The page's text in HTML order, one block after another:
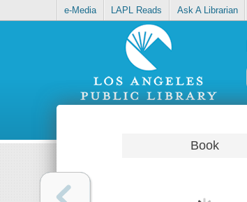
e-Media LAPL Reads Ask A Librarian
Book